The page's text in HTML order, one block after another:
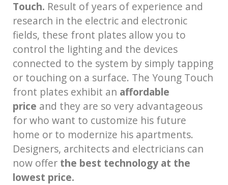
Touch. Result of years of experience and
research in the electric and electronic
fields, these front plates allow you to
control the lighting and the devices
connected to the system by simply tapping
or touching on a surface. The Young Touch
front plates exhibit an affordable
price and they are so very advantageous
for who want to customize his future
home or to modernize his apartments.
Designers, architects and electricians can
now offer the best technology at the
lowest price.